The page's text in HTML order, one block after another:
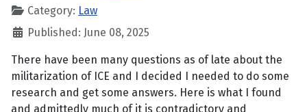
Category: Law
Published: June 08, 2025
There have been many questions as of late about the
militarization of ICE and I decided I needed to do some
research and get some answers. Here is what I found
and admittedly much of it is contradictory and